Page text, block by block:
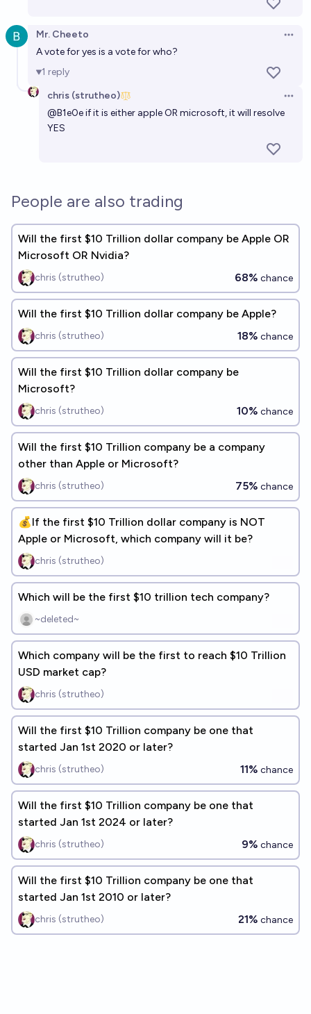
Mr. Cheeto
A vote for yes is a vote for who?
1 reply
chris (strutheo)
@B1e0eif it is either apple OR microsoft, it will resolve
YES
People are also trading
Will the first $10 Trillion dollar company be Apple OR
Microsoft OR Nvidia?
chris (strutheo) 68% chance
Will the first $10 Trillion dollar company be Apple?
chris (strutheo) 18% chance
Will the first $10 Trillion dollar company be
Microsoft?
chris (strutheo) 10% chance
Will the first $10 Trillion company be a company
other than Apple or Microsoft?
chris (strutheo) 75% chance
💰If the first $10 Trillion dollar company is NOT
Apple or Microsoft, which company will it be?
chris (strutheo)
Which will be the first $10 trillion tech company?
~deleted~
Which company will be the first to reach $10 Trillion
USD market cap?
chris (strutheo)
Will the first $10 Trillion company be one that
started Jan 1st 2020 or later?
chris (strutheo) 11% chance
Will the first $10 Trillion company be one that
started Jan 1st 2024 or later?
chris (strutheo) 9% chance
Will the first $10 Trillion company be one that
started Jan 1st 2010 or later?
chris (strutheo) 21% chance